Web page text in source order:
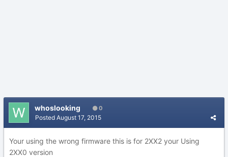
whoslooking 0
Posted August 17, 2015
Your using the wrong firmware this is for 2XX2 your Using
2XX0 version